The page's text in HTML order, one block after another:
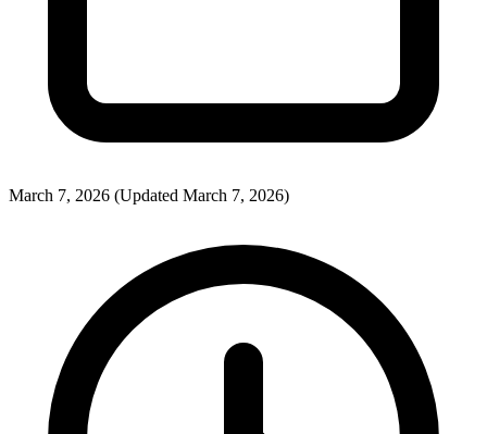
March 7, 2026 (Updated March 7, 2026)